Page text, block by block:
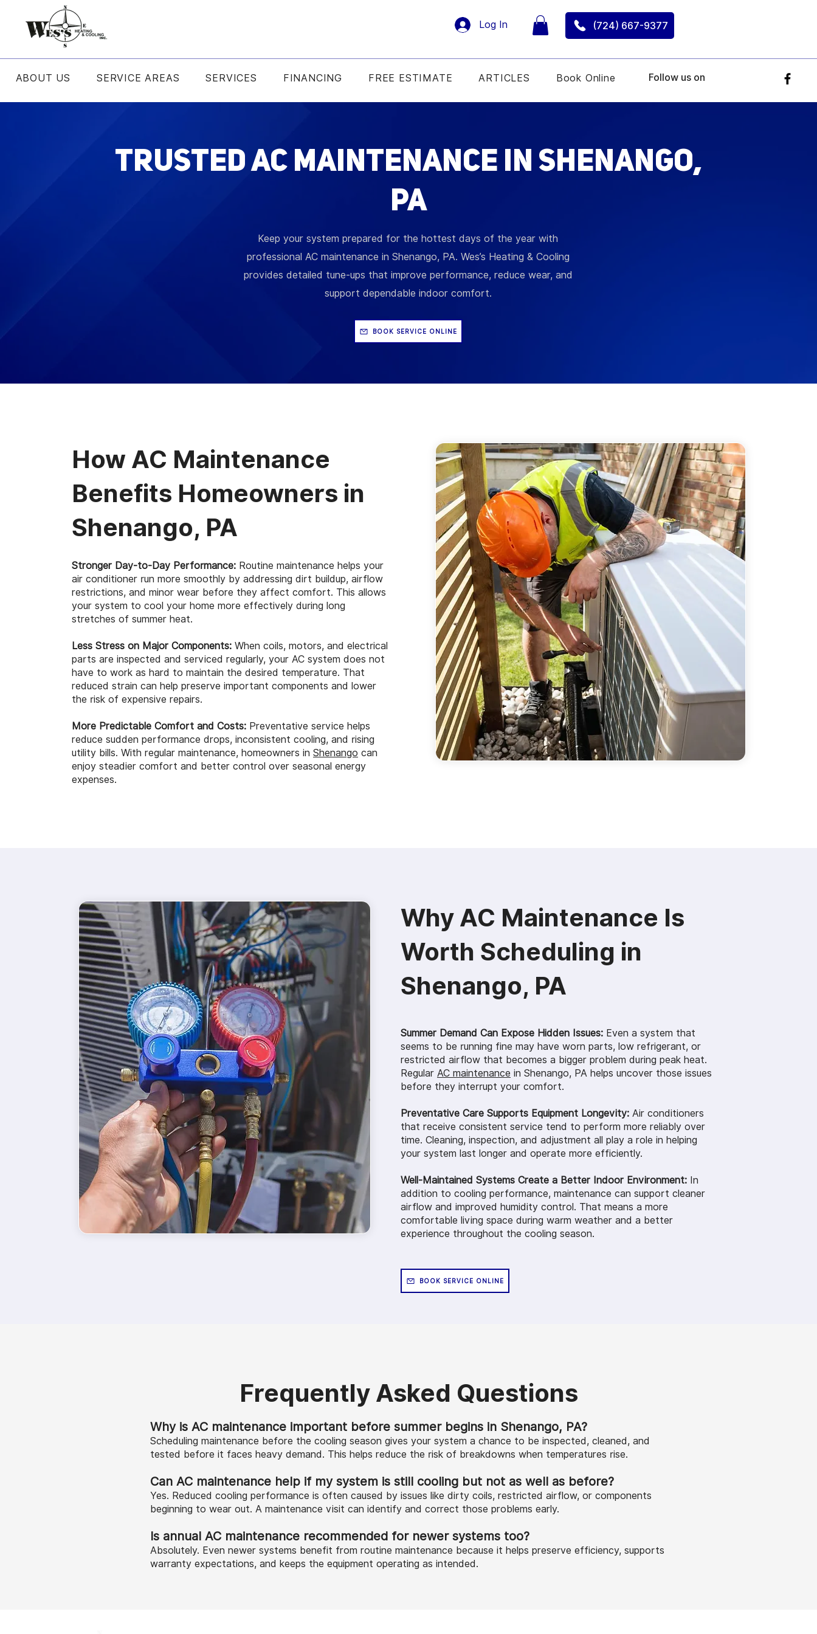
Log In (724) 667-9377
ABOUT US SERVICE AREAS SERVICES FINANCING FREE ESTIMATE ARTICLES Book Online Follow us on
Trusted AC Maintenance in Shenango,
PA
Keep your system prepared for the hottest days of the year with
professional AC maintenance in Shenango, PA. Wes’s Heating & Cooling
provides detailed tune-ups that improve performance, reduce wear, and
support dependable indoor comfort.
BOOK SERVICE ONLINE
How AC Maintenance
Benefits Homeowners in
Shenango, PA
Stronger Day-to-Day Performance: Routine maintenance helps your
air conditioner run more smoothly by addressing dirt buildup, airflow
restrictions, and minor wear before they affect comfort. This allows
your system to cool your home more effectively during long
stretches of summer heat.
Less Stress on Major Components: When coils, motors, and electrical
parts are inspected and serviced regularly, your AC system does not
have to work as hard to maintain the desired temperature. That
reduced strain can help preserve important components and lower
the risk of expensive repairs.
More Predictable Comfort and Costs: Preventative service helps
reduce sudden performance drops, inconsistent cooling, and rising
utility bills. With regular maintenance, homeowners in Shenango can
enjoy steadier comfort and better control over seasonal energy
expenses.
Why AC Maintenance Is
Worth Scheduling in
Shenango, PA
Summer Demand Can Expose Hidden Issues: Even a system that
seems to be running fine may have worn parts, low refrigerant, or
restricted airflow that becomes a bigger problem during peak heat.
Regular AC maintenance in Shenango, PA helps uncover those issues
before they interrupt your comfort.
Preventative Care Supports Equipment Longevity: Air conditioners
that receive consistent service tend to perform more reliably over
time. Cleaning, inspection, and adjustment all play a role in helping
your system last longer and operate more efficiently.
Well-Maintained Systems Create a Better Indoor Environment: In
addition to cooling performance, maintenance can support cleaner
airflow and improved humidity control. That means a more
comfortable living space during warm weather and a better
experience throughout the cooling season.
BOOK SERVICE ONLINE
Frequently Asked Questions
Why is AC maintenance important before summer begins in Shenango, PA?
Scheduling maintenance before the cooling season gives your system a chance to be inspected, cleaned, and
tested before it faces heavy demand. This helps reduce the risk of breakdowns when temperatures rise.
Can AC maintenance help if my system is still cooling but not as well as before?
Yes. Reduced cooling performance is often caused by issues like dirty coils, restricted airflow, or components
beginning to wear out. A maintenance visit can identify and correct those problems early.
Is annual AC maintenance recommended for newer systems too?
Absolutely. Even newer systems benefit from routine maintenance because it helps preserve efficiency, supports
warranty expectations, and keeps the equipment operating as intended.